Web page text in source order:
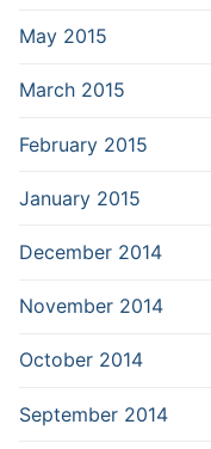
May 2015
March 2015
February 2015
January 2015
December 2014
November 2014
October 2014
September 2014